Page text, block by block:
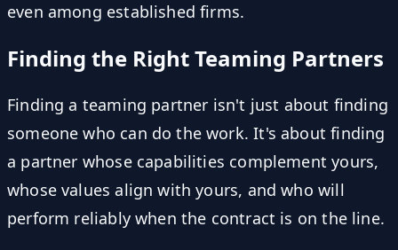
even among established firms.
Finding the Right Teaming Partners
Finding a teaming partner isn't just about finding
someone who can do the work. It's about finding
a partner whose capabilities complement yours,
whose values align with yours, and who will
perform reliably when the contract is on the line.